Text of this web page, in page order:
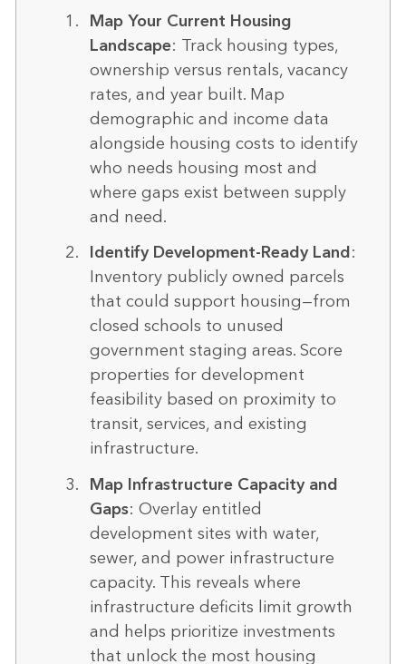
Map Your Current Housing
Landscape: Track housing types,
ownership versus rentals, vacancy
rates, and year built. Map
demographic and income data
alongside housing costs to identify
who needs housing most and
where gaps exist between supply
and need.
Identify Development-Ready Land:
Inventory publicly owned parcels
that could support housing—from
closed schools to unused
government staging areas. Score
properties for development
feasibility based on proximity to
transit, services, and existing
infrastructure.
Map Infrastructure Capacity and
Gaps: Overlay entitled
development sites with water,
sewer, and power infrastructure
capacity. This reveals where
infrastructure deficits limit growth
and helps prioritize investments
that unlock the most housing